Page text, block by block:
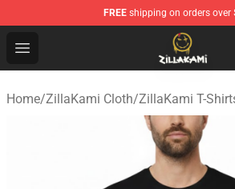
FREE shipping on orders over
Open menu
ZillaKami Store - Official ZillaKami
Home/ZillaKami Cloth/ZillaKami T-